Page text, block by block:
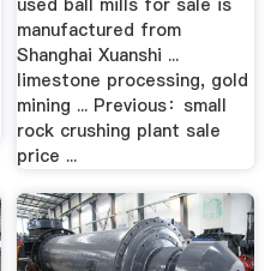
used ball mills for sale is
manufactured from
Shanghai Xuanshi ...
limestone processing, gold
mining ... Previous：small
rock crushing plant sale
price ...